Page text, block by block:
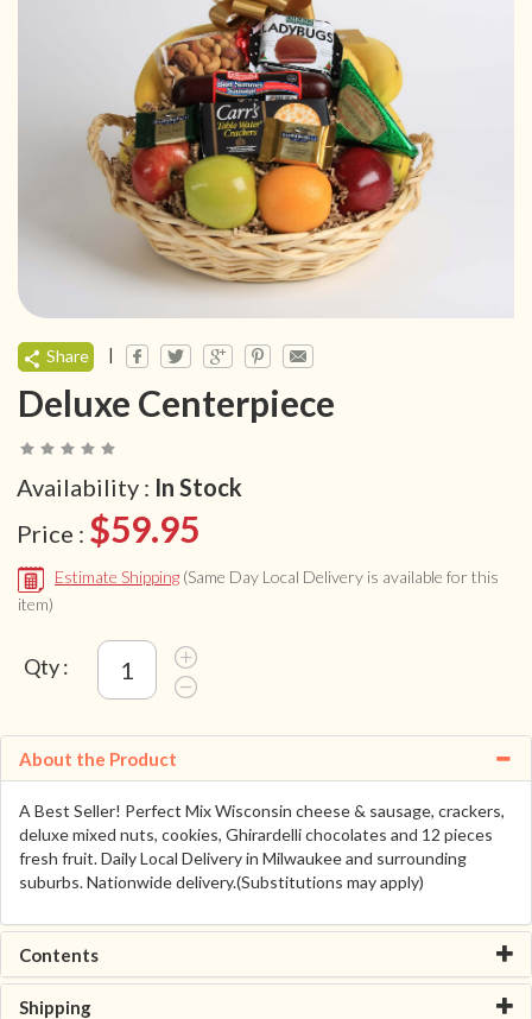
Share |
Deluxe Centerpiece
Availability : In Stock
Price : $59.95
Estimate Shipping (Same Day Local Delivery is available for this
item)
Qty :
About the Product
A Best Seller! Perfect Mix Wisconsin cheese & sausage, crackers,
deluxe mixed nuts, cookies, Ghirardelli chocolates and 12 pieces
fresh fruit. Daily Local Delivery in Milwaukee and surrounding
suburbs. Nationwide delivery.(Substitutions may apply)
Contents
Shipping